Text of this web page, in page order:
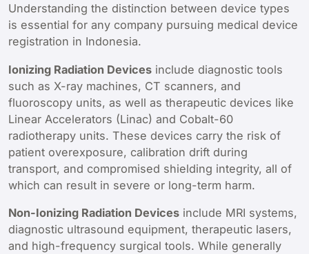
Understanding the distinction between device types
is essential for any company pursuing medical device
registration in Indonesia.
Ionizing Radiation Devices include diagnostic tools
such as X-ray machines, CT scanners, and
fluoroscopy units, as well as therapeutic devices like
Linear Accelerators (Linac) and Cobalt-60
radiotherapy units. These devices carry the risk of
patient overexposure, calibration drift during
transport, and compromised shielding integrity, all of
which can result in severe or long-term harm.
Non-Ionizing Radiation Devices include MRI systems,
diagnostic ultrasound equipment, therapeutic lasers,
and high-frequency surgical tools. While generally